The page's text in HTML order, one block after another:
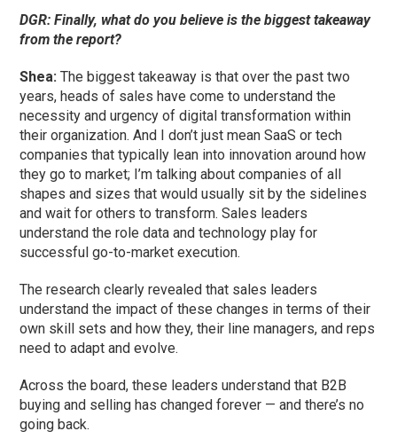
DGR: Finally, what do you believe is the biggest takeaway
from the report?
Shea:The biggest takeaway is that over the past two
years, heads of sales have come to understand the
necessity and urgency of digital transformation within
their organization. And I don’t just mean SaaS or tech
companies that typically lean into innovation around how
they go to market; I’m talking about companies of all
shapes and sizes that would usually sit by the sidelines
and wait for others to transform. Sales leaders
understand the role data and technology play for
successful go-to-market execution.
The research clearly revealed that sales leaders
understand the impact of these changes in terms of their
own skill sets and how they, their line managers, and reps
need to adapt and evolve.
Across the board, these leaders understand that B2B
buying and selling has changed forever — and there’s no
going back.